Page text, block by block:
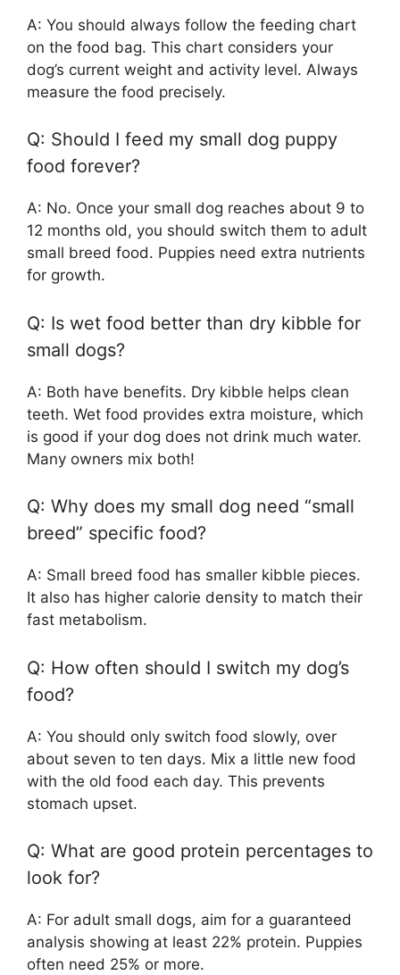
A: You should always follow the feeding chart
on the food bag. This chart considers your
dog’s current weight and activity level. Always
measure the food precisely.
Q: Should I feed my small dog puppy
food forever?
A: No. Once your small dog reaches about 9 to
12 months old, you should switch them to adult
small breed food. Puppies need extra nutrients
for growth.
Q: Is wet food better than dry kibble for
small dogs?
A: Both have benefits. Dry kibble helps clean
teeth. Wet food provides extra moisture, which
is good if your dog does not drink much water.
Many owners mix both!
Q: Why does my small dog need “small
breed” specific food?
A: Small breed food has smaller kibble pieces.
It also has higher calorie density to match their
fast metabolism.
Q: How often should I switch my dog’s
food?
A: You should only switch food slowly, over
about seven to ten days. Mix a little new food
with the old food each day. This prevents
stomach upset.
Q: What are good protein percentages to
look for?
A: For adult small dogs, aim for a guaranteed
analysis showing at least 22% protein. Puppies
often need 25% or more.